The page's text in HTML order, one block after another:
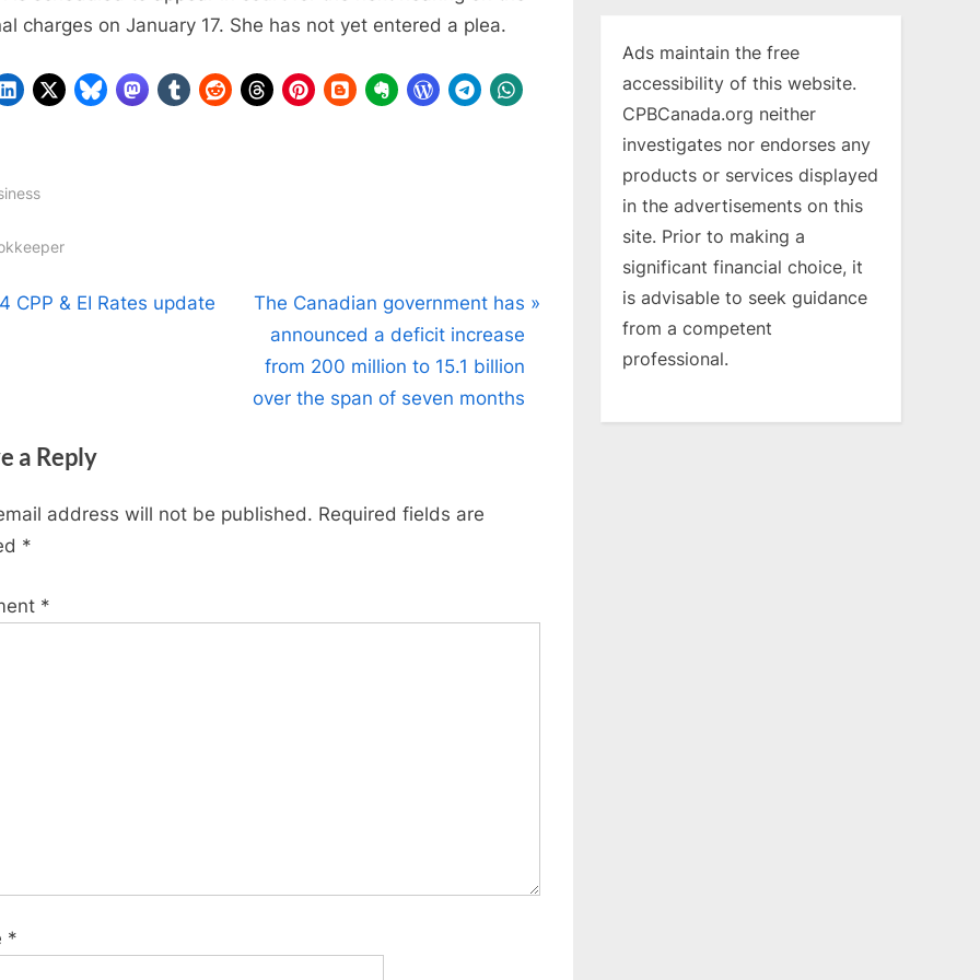
charges on January 17. She has not yet entered a plea.
CPP & EI Rates update
N
t
t
The Canadian government has
announced a deficit increase
from 200 million to 15.1 billion
over the span of seven months
a Reply
address will not be published. Required fields are
*
*
*
Ads maintain the free
accessibility of this website.
CPBCanada.org neither
investigates nor endorses any
products or services displayed
in the advertisements on this
site. Prior to making a
significant financial choice, it
is advisable to seek guidance
from a competent
professional.